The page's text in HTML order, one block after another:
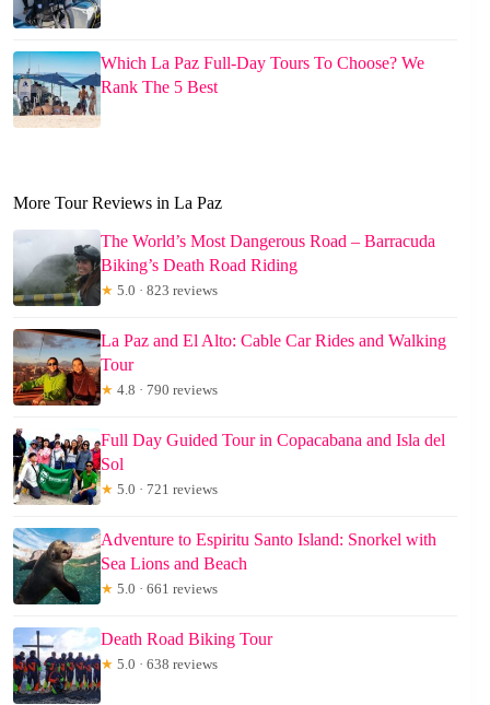
Which La Paz Full-Day Tours To Choose? We
Rank The 5 Best
More Tour Reviews in La Paz
The World’s Most Dangerous Road – Barracuda
Biking’s Death Road Riding
★ 5.0 · 823 reviews
La Paz and El Alto: Cable Car Rides and Walking
Tour
★ 4.8 · 790 reviews
Full Day Guided Tour in Copacabana and Isla del
Sol
★ 5.0 · 721 reviews
Adventure to Espiritu Santo Island: Snorkel with
Sea Lions and Beach
★ 5.0 · 661 reviews
Death Road Biking Tour
★ 5.0 · 638 reviews